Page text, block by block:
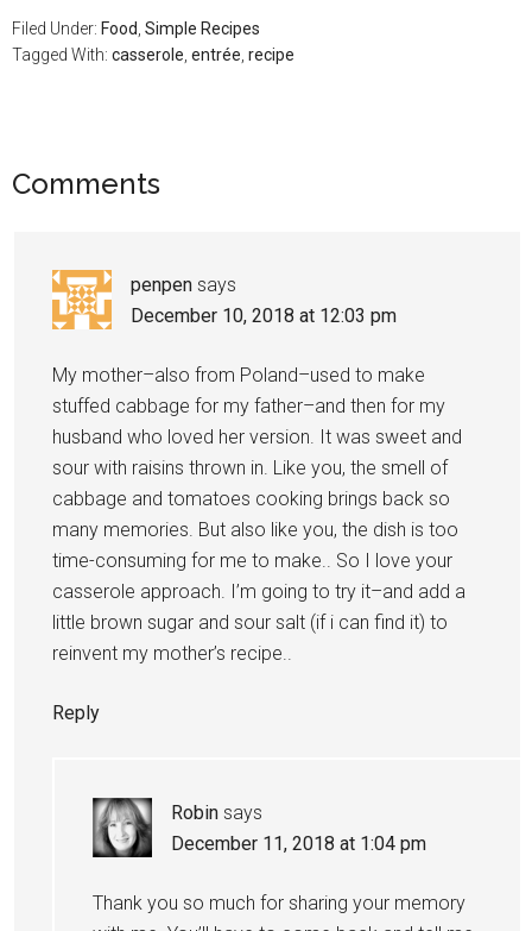
Filed Under: Food Simple Recipes
Tagged With: casserole entrée recipe
Comments
penpen says
December 10, 2018 at 12:03 pm
My mother–also from Poland–used to make
stuffed cabbage for my father–and then for my
husband who loved her version. It was sweet and
sour with raisins thrown in. Like you, the smell of
cabbage and tomatoes cooking brings back so
many memories. But also like you, the dish is too
time-consuming for me to make.. So I love your
casserole approach. I’m going to try it–and add a
little brown sugar and sour salt (if i can find it) to
reinvent my mother’s recipe..
Reply
Robin says
December 11, 2018 at 1:04 pm
Thank you so much for sharing your memory